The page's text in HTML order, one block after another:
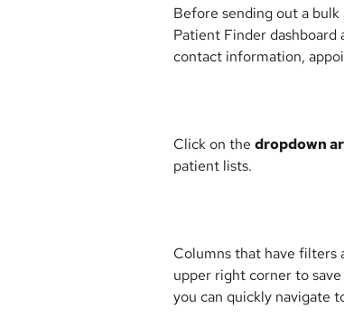
Before sending out a
Patient Finder dashboard
contact information,
Click on the dropdown
patient lists.
Columns that have filters
upper right corner to
you can quickly navigate